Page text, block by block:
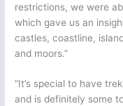
restrictions, we were
which gave us an
castles, coastline,
and moors.”
“It’s special to have
and is definitely some